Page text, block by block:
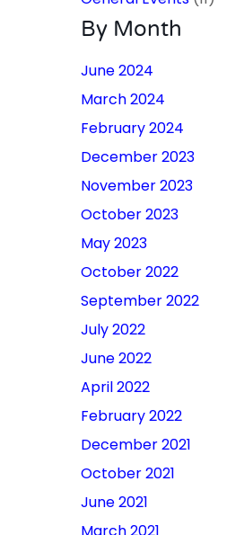
By Month
June 2024
March 2024
February 2024
December 2023
November 2023
October 2023
May 2023
October 2022
September 2022
July 2022
June 2022
April 2022
February 2022
December 2021
October 2021
June 2021